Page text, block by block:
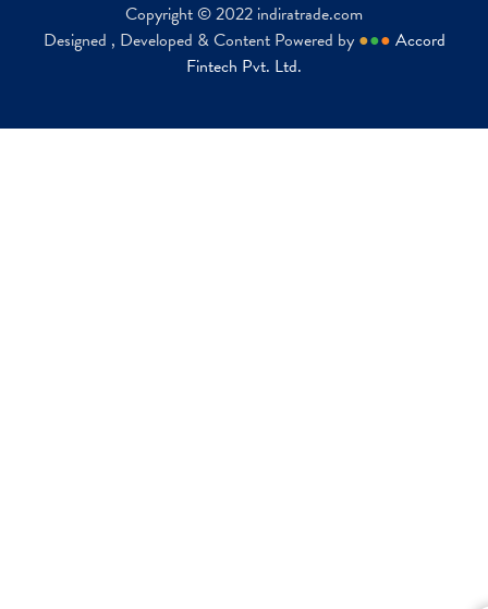
Copyright © 2022 indiratrade.com
Designed , Developed & Content Powered by ●●● Accord
Fintech Pvt. Ltd.